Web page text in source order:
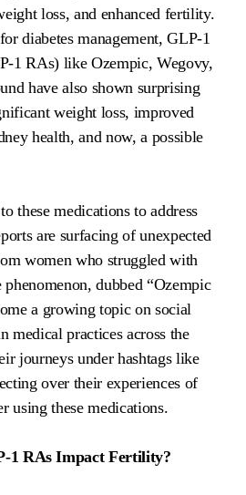
loss, and enhanced fertility.
diabetes management, GLP-1
1 RAs) like Ozempic, Wegovy,
have also shown surprising
weight loss, improved
health, and now, a possible
these medications to address
are surfacing of unexpected
women who struggled with
dubbed “Ozempic
a growing topic on social
medical practices across the
journeys under hashtags like
over their experiences of
using these medications.
1 RAs Impact Fertility?